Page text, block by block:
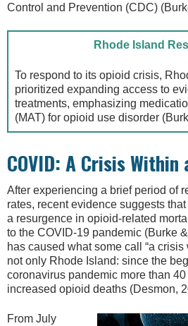
Control and Prevention (CDC)
Rhode Island
To respond to its opioid crisis,
prioritized expanding access to
treatments, emphasizing
(MAT) for opioid use disorder
COVID: A Crisis Within
After experiencing a brief period of
rates, recent evidence suggests
a resurgence in opioid-related
to the COVID-19 pandemic (Burke
has caused what some call “a
not only Rhode Island: since the
coronavirus pandemic more than
increased opioid deaths (Desmon,
From July